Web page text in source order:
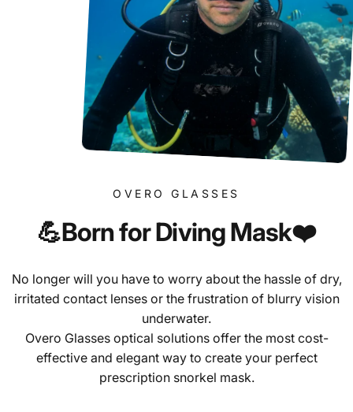
OVERO GLASSES
💪BornforDivingMask❤️
No longer will you have to worry about the hassle of dry,
irritated contact lenses or the frustration of blurry vision
underwater.
Overo Glasses optical solutions offer the most cost-
effective and elegant way to create your perfect
prescription snorkel mask.